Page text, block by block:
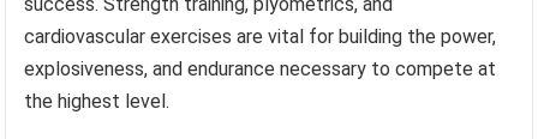
cardiovascular exercises are vital for building the power,
explosiveness, and endurance necessary to compete at
the highest level.